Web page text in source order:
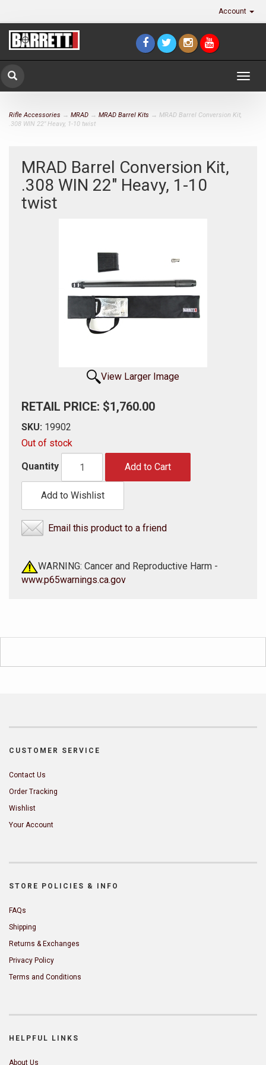
Account
Rifle Accessories → MRAD → MRAD Barrel Kits → MRAD Barrel Conversion Kit,
.308 WIN 22" Heavy, 1-10 twist
MRAD Barrel Conversion Kit,
.308 WIN 22" Heavy, 1-10
twist
View Larger Image
RETAIL PRICE: $1,760.00
SKU: 19902
Out of stock
Quantity Add to Cart
Add to Wishlist
Email this product to a friend
WARNING: Cancer and Reproductive Harm -
www.p65warnings.ca.gov
CUSTOMER SERVICE
Contact Us
Order Tracking
Wishlist
Your Account
STORE POLICIES & INFO
FAQs
Shipping
Returns & Exchanges
Privacy Policy
Terms and Conditions
HELPFUL LINKS
About Us